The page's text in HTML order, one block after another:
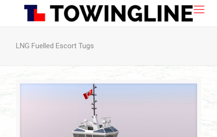
LNG Fuelled Escort Tugs